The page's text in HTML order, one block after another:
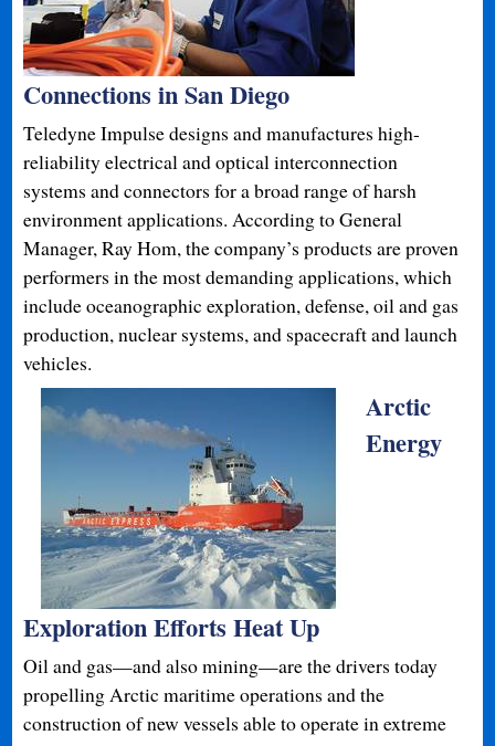
Connections in San Diego
Teledyne Impulse designs and manufactures high-
reliability electrical and optical interconnection
systems and connectors for a broad range of harsh
environment applications. According to General
Manager, Ray Hom, the company’s products are proven
performers in the most demanding applications, which
include oceanographic exploration, defense, oil and gas
production, nuclear systems, and spacecraft and launch
vehicles.
Arctic
Energy
Exploration Efforts Heat Up
Oil and gas—and also mining—are the drivers today
propelling Arctic maritime operations and the
construction of new vessels able to operate in extreme